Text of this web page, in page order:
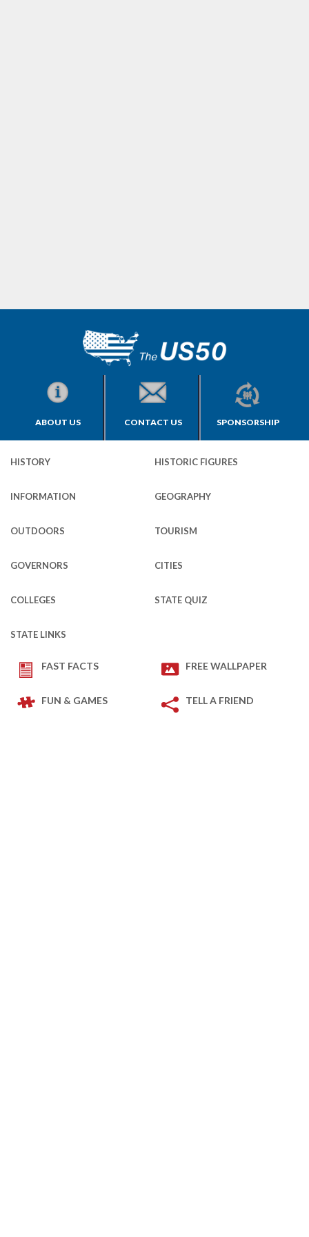
ABOUT US CONTACT US SPONSORSHIP
HISTORY HISTORIC FIGURES
INFORMATION GEOGRAPHY
OUTDOORS TOURISM
GOVERNORS CITIES
COLLEGES STATE QUIZ
STATE LINKS
FAST FACTS FREE WALLPAPER
FUN & GAMES TELL A FRIEND